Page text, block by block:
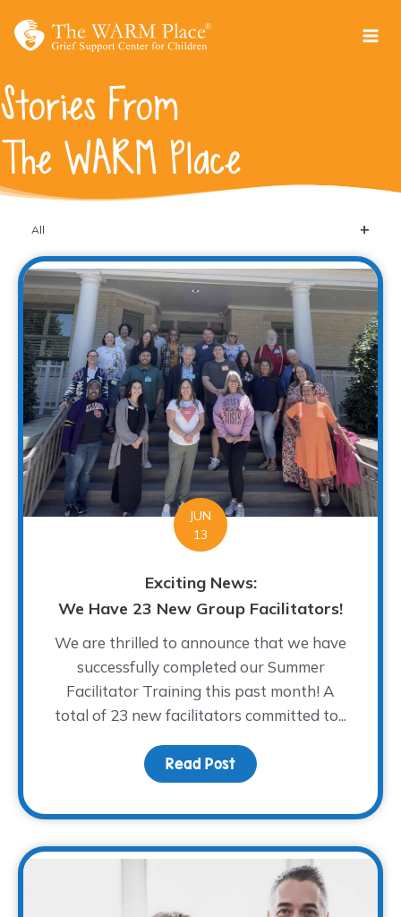
Stories From
The WARM Place
All
JUN
13
Exciting News:
We Have 23 New Group Facilitators!
We are thrilled to announce that we have
successfully completed our Summer
Facilitator Training this past month! A
total of 23 new facilitators committed to...
Read Post about Exciting News: